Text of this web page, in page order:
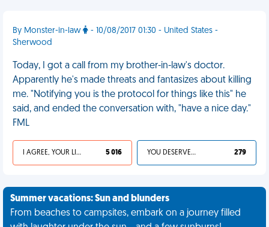
By Monster-in-law
- 10/08/2017 01:30 - United States -
Sherwood
Today, I got a call from my brother-in-law's doctor.
Apparently he's made threats and fantasizes about killing
me. "Notifying you is the protocol for things like this" he
said, and ended the conversation with, "have a nice day."
FML
I AGREE, YOUR LIFE SUCKS 5 016 YOU DESERVED IT 279
Summer vacations: Sun and blunders
From beaches to campsites, embark on a journey filled